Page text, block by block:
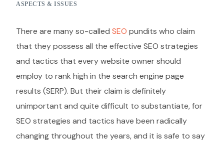
ASPECTS & ISSUES
There are many so-calledSEO pundits who claim
that they possess all the effective SEO strategies
and tactics that every website owner should
employ to rank high in the search engine page
results (SERP). But their claim is definitely
unimportant and quite difficult to substantiate, for
SEO strategies and tactics have been radically
changing throughout the years, and it is safe to say